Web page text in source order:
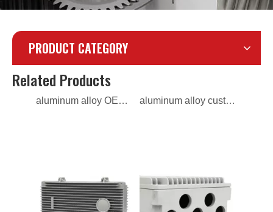
PRODUCT CATEGORY
Related Products
aluminum alloy OEM die casting electrical box aluminum alloy custom die casting electrical box